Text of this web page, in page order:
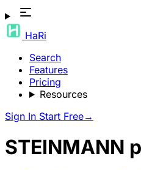
HaRi
Search
Features
Pricing
Resources
Sign In Start Free→
STEINMANN